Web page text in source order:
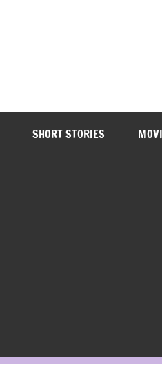
SHORT STORIES